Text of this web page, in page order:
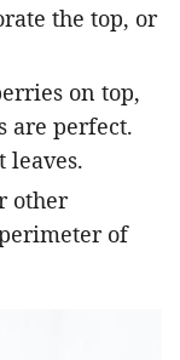
the top, or
on top,
are perfect.
leaves.
other
of